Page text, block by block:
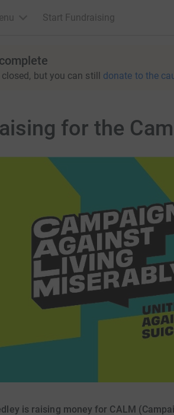
Start Fundraising
but you can still donate to the
for the
is raising money for CALM